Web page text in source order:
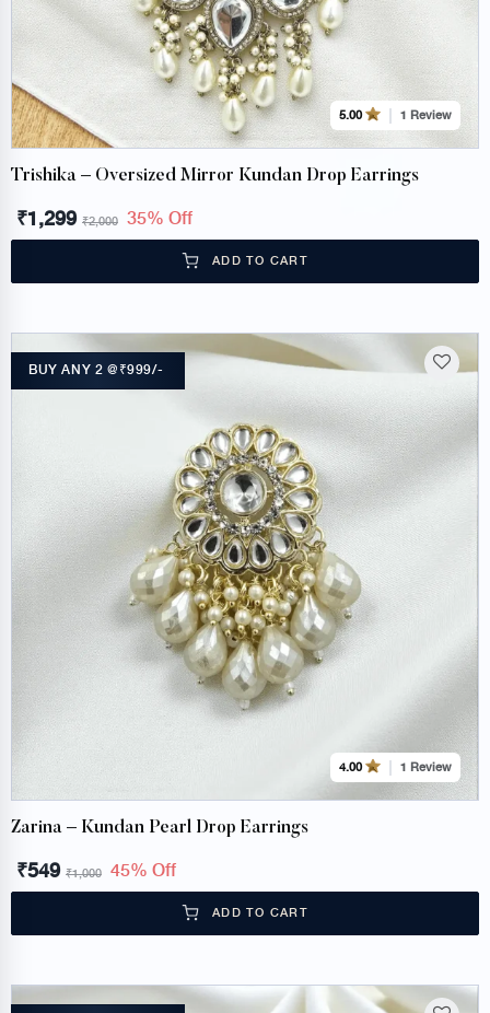
5.00 1 Review
Trishika – Oversized Mirror Kundan Drop Earrings
₹1,299 ₹2,000 35% Off
ADD TO CART
4.00 1 Review
Zarina – Kundan Pearl Drop Earrings
BUY ANY 2 @₹999/-
₹549 ₹1,000 45% Off
ADD TO CART